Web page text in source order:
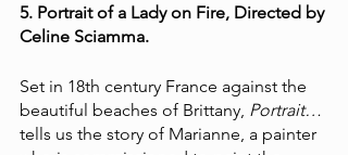
5. Portrait of a Lady on Fire, Directed by
Celine Sciamma.
Set in 18th century France against the
beautiful beaches of Brittany, Portrait…
tells us the story of Marianne, a painter